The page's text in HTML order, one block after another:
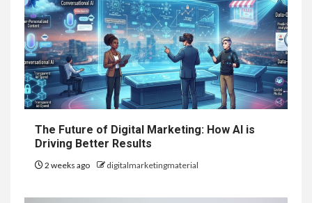
The Future of Digital Marketing: How AI is
Driving Better Results
2 weeks ago digitalmarketingmaterial